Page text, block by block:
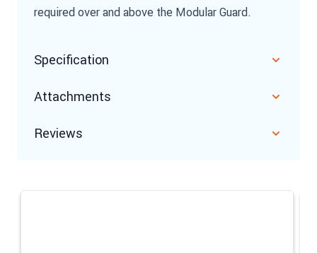
required over and above the Modular Guard.
Specification
Attachments
Reviews
Navigating through the elements of the carousel is
Press to skip carousel
Press to go to carousel navigation